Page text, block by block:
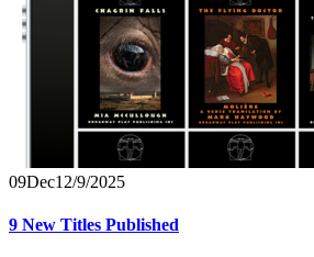
09Dec12/9/2025
9 New Titles Published